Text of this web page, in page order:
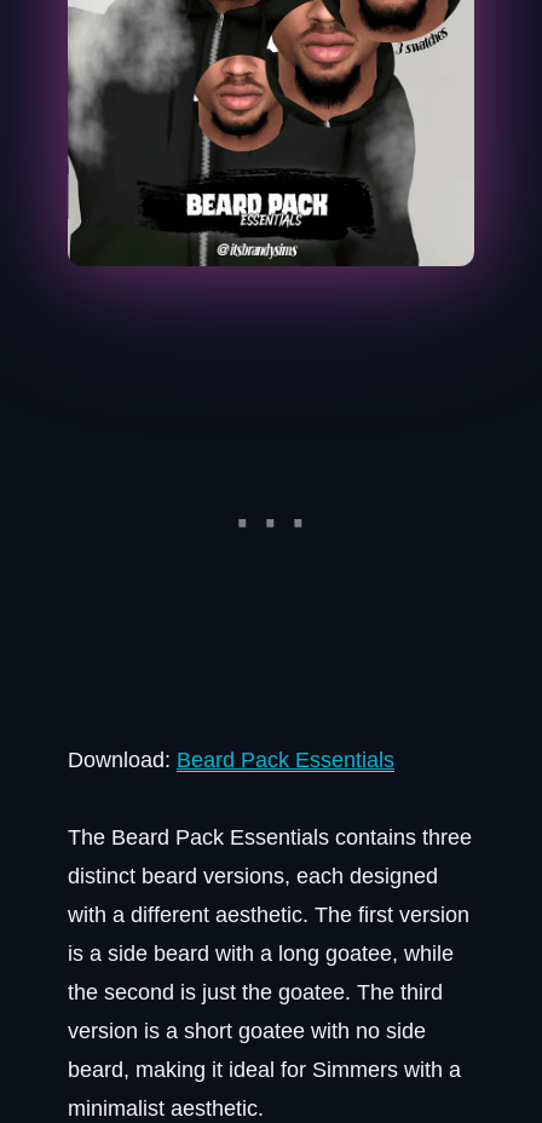
Download: Beard Pack Essentials
The Beard Pack Essentials contains three
distinct beard versions, each designed
with a different aesthetic. The first version
is a side beard with a long goatee, while
the second is just the goatee. The third
version is a short goatee with no side
beard, making it ideal for Simmers with a
minimalist aesthetic.